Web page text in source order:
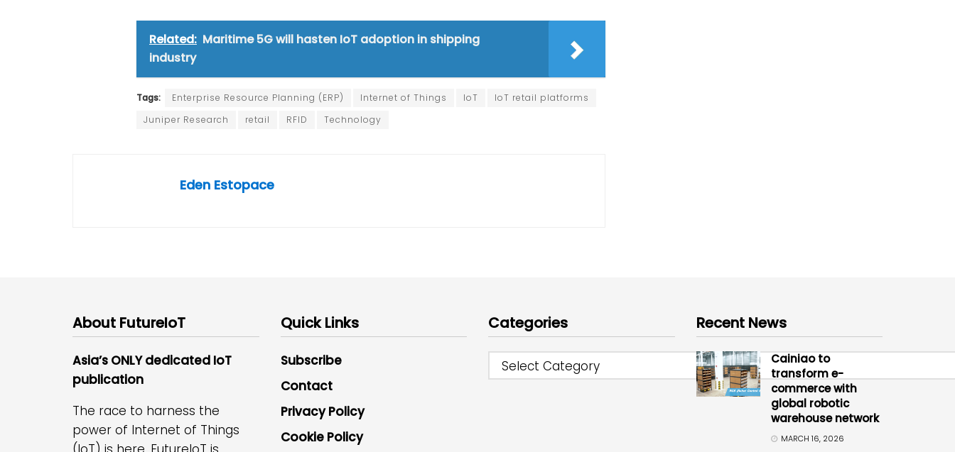
Related: Maritime 5G will hasten IoT adoption in shipping
industry
Tags: Enterprise Resource Planning (ERP) Internet of Things IoT
IoT retail platforms
Juniper Research
retail RFID Technology
Eden Estopace
About FutureIoT
Asia’s ONLY dedicated IoT
publication
The race to harness the
power of Internet of Things
Quick Links
Subscribe
Contact
Privacy Policy
Cookie Policy
Categories
Select Category
Recent News
Cainiao to
transform e-
commerce with
global robotic
warehouse network
MARCH 16, 2026